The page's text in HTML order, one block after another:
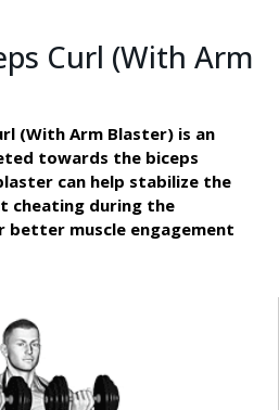
Curl (With Arm
(With Arm Blaster) is an
towards the biceps
can help stabilize the
cheating during the
better muscle engagement